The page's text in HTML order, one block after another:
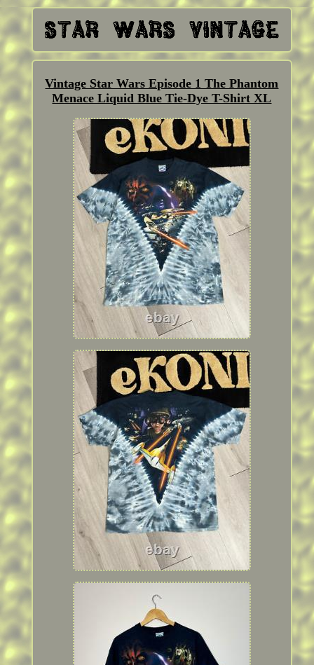
Vintage Star Wars Episode 1 The Phantom
Menace Liquid Blue Tie-Dye T-Shirt XL